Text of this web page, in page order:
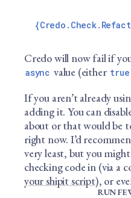
Credo will now fail if
async value (either true
If you aren’t already
adding it. You can
about or that would be
right now. I’d
very least, but you
checking code in (via a
your shipit script), or
RUN